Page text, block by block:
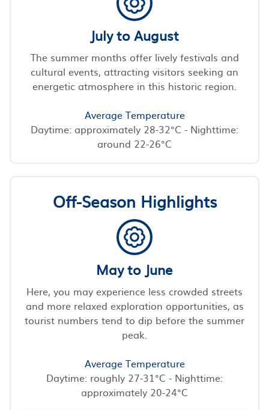
July to August
The summer months offer lively festivals and
cultural events, attracting visitors seeking an
energetic atmosphere in this historic region.
Average Temperature
Daytime: approximately 28-32°C - Nighttime:
around 22-26°C
Off-Season Highlights
May to June
Here, you may experience less crowded streets
and more relaxed exploration opportunities, as
tourist numbers tend to dip before the summer
peak.
Average Temperature
Daytime: roughly 27-31°C - Nighttime:
approximately 20-24°C